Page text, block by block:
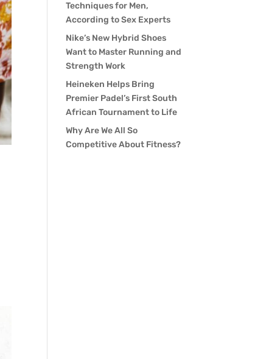
Techniques for Men,
According to Sex Experts
Nike’s New Hybrid Shoes
Want to Master Running and
Strength Work
Heineken Helps Bring
Premier Padel’s First South
African Tournament to Life
Why Are We All So
Competitive About Fitness?